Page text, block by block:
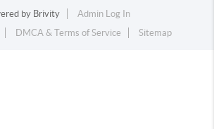
by Brivity
Admin Log In
DMCA & Terms of Service Sitemap